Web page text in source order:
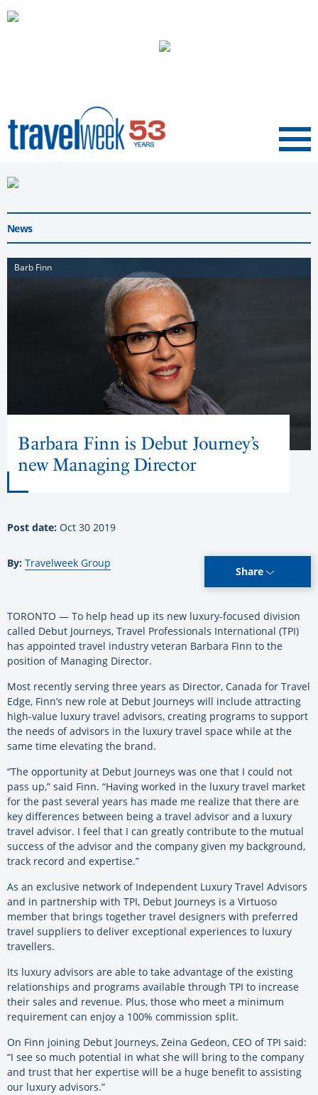
Menu
News
Barb Finn
Barbara Finn is Debut Journey’s
new Managing Director
Post date: Oct 30 2019
By: Travelweek Group
Share
TORONTO — To help head up its new luxury-focused division
called Debut Journeys, Travel Professionals International (TPI)
has appointed travel industry veteran Barbara Finn to the
position of Managing Director.
Most recently serving three years as Director, Canada for Travel
Edge, Finn’s new role at Debut Journeys will include attracting
high-value luxury travel advisors, creating programs to support
the needs of advisors in the luxury travel space while at the
same time elevating the brand.
“The opportunity at Debut Journeys was one that I could not
pass up,” said Finn. “Having worked in the luxury travel market
for the past several years has made me realize that there are
key differences between being a travel advisor and a luxury
travel advisor. I feel that I can greatly contribute to the mutual
success of the advisor and the company given my background,
track record and expertise.”
As an exclusive network of Independent Luxury Travel Advisors
and in partnership with TPI, Debut Journeys is a Virtuoso
member that brings together travel designers with preferred
travel suppliers to deliver exceptional experiences to luxury
travellers.
Its luxury advisors are able to take advantage of the existing
relationships and programs available through TPI to increase
their sales and revenue. Plus, those who meet a minimum
requirement can enjoy a 100% commission split.
On Finn joining Debut Journeys, Zeina Gedeon, CEO of TPI said:
“I see so much potential in what she will bring to the company
and trust that her expertise will be a huge benefit to assisting
our luxury advisors.”